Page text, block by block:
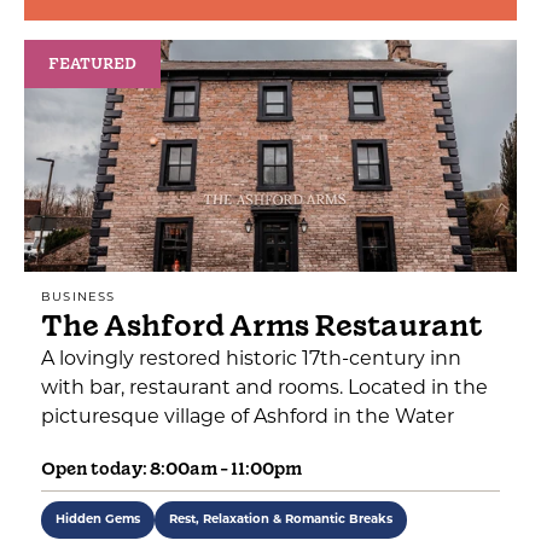
FEATURED
BUSINESS
The Ashford Arms Restaurant
A lovingly restored historic 17th-century inn
with bar, restaurant and rooms. Located in the
picturesque village of Ashford in the Water
Open today: 8:00am - 11:00pm
Hidden Gems Rest, Relaxation & Romantic Breaks